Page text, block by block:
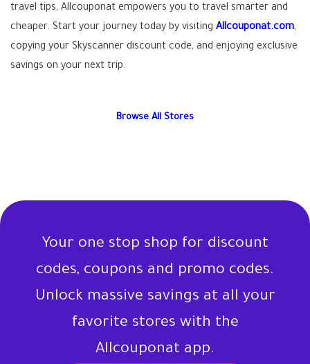
travel tips, Allcouponat empowers you to travel smarter and
cheaper. Start your journey today by visiting Allcouponat.com,
copying your Skyscanner discount code, and enjoying exclusive
savings on your next trip.
Browse All Stores
Your one stop shop for discount
codes, coupons and promo codes.
Unlock massive savings at all your
favorite stores with the
Allcouponat app.